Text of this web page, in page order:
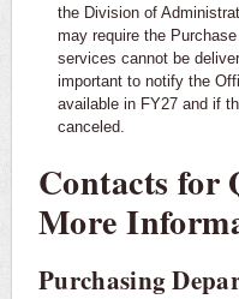
the Division of
may require the
services cannot be
important to notify the
available in FY27 and if
canceled.
Contacts for
More
Purchasing